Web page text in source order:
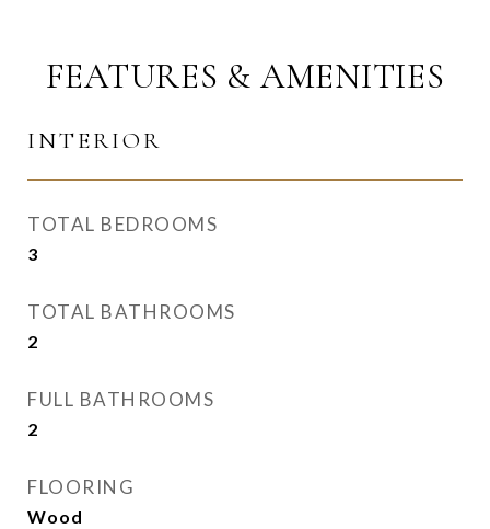
FEATURES & AMENITIES
INTERIOR
TOTAL BEDROOMS
3
TOTAL BATHROOMS
2
FULL BATHROOMS
2
FLOORING
Wood